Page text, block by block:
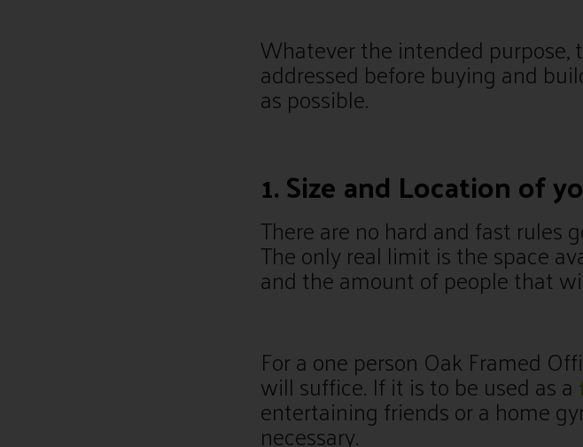
Whatever the intended
addressed before buying and
as possible.
1. Size and Location of
There are no hard and fast rules
The only real limit is the space
and the amount of people that
For a one person Oak Framed
will suffice. If it is to be used as a
entertaining friends or a home
necessary.